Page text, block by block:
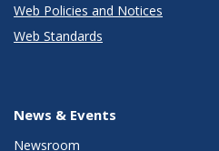
Web Policies and Notices
Web Standards
News & Events
Newsroom